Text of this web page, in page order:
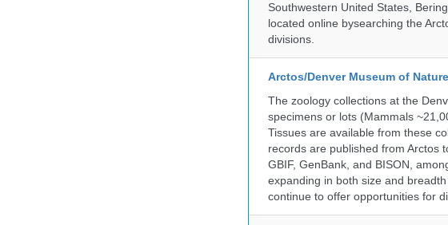
Southwestern United States,
located online bysearching the
divisions.
Arctos/Denver Museum of
The zoology collections at the
specimens or lots (Mammals
Tissues are available from these
records are published from Arctos
GBIF, GenBank, and BISON,
expanding in both size and
continue to offer opportunities for